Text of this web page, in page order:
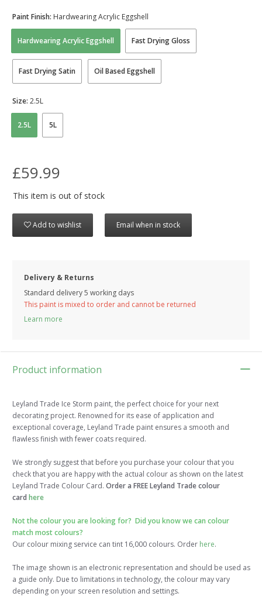
Hardwearing Acrylic Eggshell Fast Drying Gloss
Fast Drying Satin Oil Based Eggshell
Paint Finish: Hardwearing Acrylic Eggshell
2.5L 5L
Size: 2.5L
£59.99
This item is out of stock
Add to wishlist Email when in stock
Delivery & Returns
Standard delivery 5 working days
This paint is mixed to order and cannot be returned
Learn more
Product information
Leyland Trade Ice Storm paint, the perfect choice for your next
decorating project. Renowned for its ease of application and
exceptional coverage, Leyland Trade paint ensures a smooth and
flawless finish with fewer coats required.
We strongly suggest that before you purchase your colour that you
check that you are happy with the actual colour as shown on the latest
Leyland Trade Colour Card. Order a FREE Leyland Trade colour
card here
Not the colour you are looking for? Did you know we can colour
match most colours?
Our colour mixing service can tint 16,000 colours. Order here.
The image shown is an electronic representation and should be used as
a guide only. Due to limitations in technology, the colour may vary
depending on your screen resolution and settings.